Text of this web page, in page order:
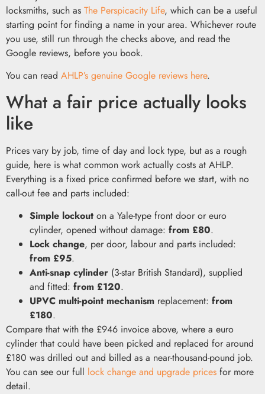
locksmiths, such as The Perspicacity Life, which can be a useful
starting point for finding a name in your area. Whichever route
you use, still run through the checks above, and read the
Google reviews, before you book.
You can read AHLP’s genuine Google reviews here.
What a fair price actually looks
like
Prices vary by job, time of day and lock type, but as a rough
guide, here is what common work actually costs at AHLP.
Everything is a fixed price confirmed before we start, with no
call-out fee and parts included:
Simple lockout on a Yale-type front door or euro
cylinder, opened without damage: from £80.
Lock change, per door, labour and parts included:
from £95.
Anti-snap cylinder (3-star British Standard), supplied
and fitted: from £120.
UPVC multi-point mechanism replacement: from
£180.
Compare that with the £946 invoice above, where a euro
cylinder that could have been picked and replaced for around
£180 was drilled out and billed as a near-thousand-pound job.
You can see our full lock change and upgrade prices for more
detail.